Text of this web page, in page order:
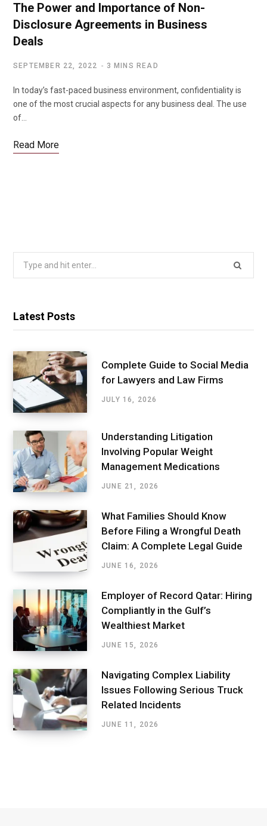
The Power and Importance of Non-
Disclosure Agreements in Business
Deals
SEPTEMBER 22, 2022 3 MINS READ
In today’s fast-paced business environment, confidentiality is
one of the most crucial aspects for any business deal. The use
of…
Read More
Latest Posts
Complete Guide to Social Media
for Lawyers and Law Firms
JULY 16, 2026
Understanding Litigation
Involving Popular Weight
Management Medications
JUNE 21, 2026
What Families Should Know
Before Filing a Wrongful Death
Claim: A Complete Legal Guide
JUNE 16, 2026
Employer of Record Qatar: Hiring
Compliantly in the Gulf’s
Wealthiest Market
JUNE 15, 2026
Navigating Complex Liability
Issues Following Serious Truck
Related Incidents
JUNE 11, 2026